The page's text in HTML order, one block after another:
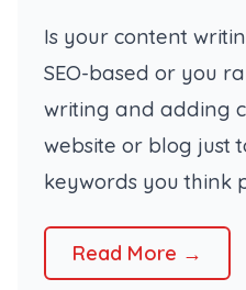
Is your content
SEO-based or you
writing and adding
website or blog just
keywords you think
Read More →